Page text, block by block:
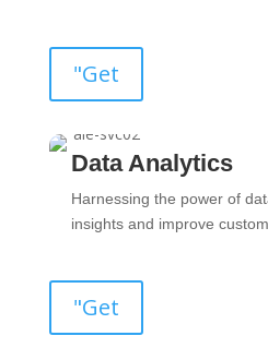
"Get
Data Analytics
Harnessing the power of
insights and improve
"Get